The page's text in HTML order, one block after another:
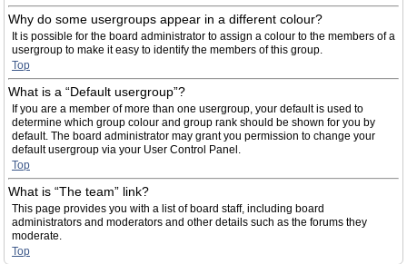
Why do some usergroups appear in a different colour?
It is possible for the board administrator to assign a colour to the members of a
usergroup to make it easy to identify the members of this group.
Top
What is a “Default usergroup”?
If you are a member of more than one usergroup, your default is used to
determine which group colour and group rank should be shown for you by
default. The board administrator may grant you permission to change your
default usergroup via your User Control Panel.
Top
What is “The team” link?
This page provides you with a list of board staff, including board
administrators and moderators and other details such as the forums they
moderate.
Top